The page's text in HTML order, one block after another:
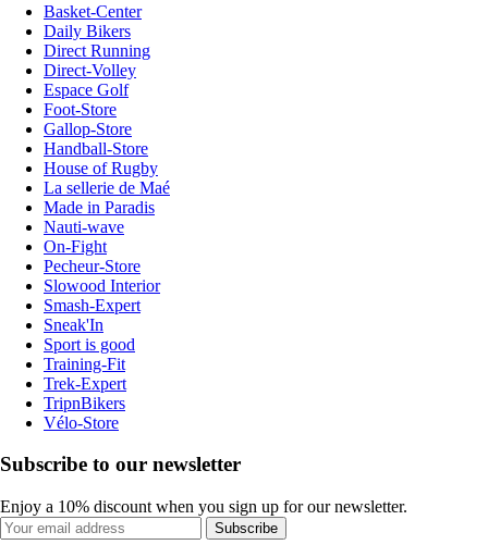
Basket-Center
Daily Bikers
Direct Running
Direct-Volley
Espace Golf
Foot-Store
Gallop-Store
Handball-Store
House of Rugby
La sellerie de Maé
Made in Paradis
Nauti-wave
On-Fight
Pecheur-Store
Slowood Interior
Smash-Expert
Sneak'In
Sport is good
Training-Fit
Trek-Expert
TripnBikers
Vélo-Store
Subscribe to our newsletter
Enjoy a 10% discount when you sign up for our newsletter.
Subscribe